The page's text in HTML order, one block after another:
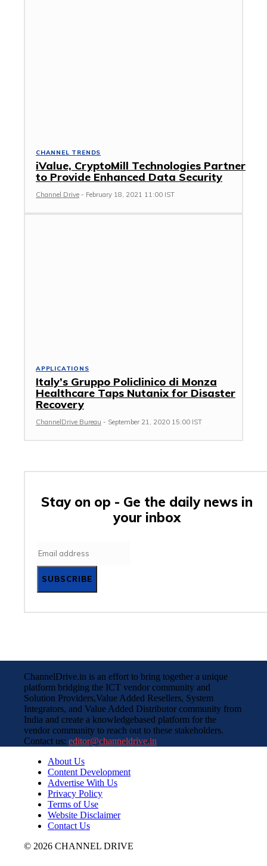
CHANNEL TRENDS
iValue, CryptoMill Technologies Partner
to Provide Enhanced Data Security
Channel Drive - February 18, 2021 11:00 IST
APPLICATIONS
Italy’s Gruppo Policlinico di Monza
Healthcare Taps Nutanix for Disaster
Recovery
ChannelDrive Bureau - September 21, 2020 15:00 IST
Stay on op - Ge the daily news in
your inbox
SUBSCRIBE
ChannelDrive.in is an effort to bring together a unique
platform bridging the ICT vendor community and
Solution Providers,Value Added Resellers, System
Integrators, and Value Added Distributor community from
India and create a knowledgebased platform for the
vendor community to reach out to these stakeholders.
Contact us: editor@channeldrive.in
About Us
Content Development
Advertise With Us
Privacy Policy
Terms of Use
Website Disclaimer
Contact Us
© 2026 CHANNEL DRIVE